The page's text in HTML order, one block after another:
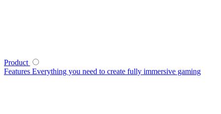
Product
Features Everything you need to create fully immersive gaming